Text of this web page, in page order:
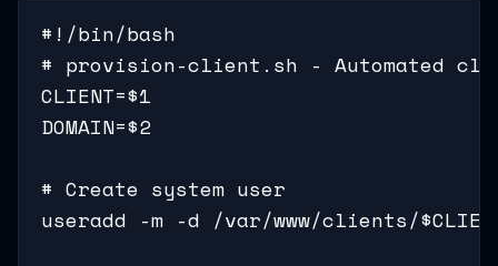
#!/bin/bash
# provision-client.sh - Automated
CLIENT=$1
DOMAIN=$2
# Create system user
useradd -m -d /var/www/clients/